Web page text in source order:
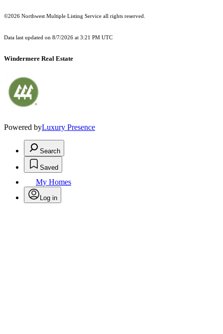
©2026 Northwest Multiple Listing Service all rights reserved.
Data last updated on 8/7/2026 at 3:21 PM UTC
Windermere Real Estate
Powered byLuxury Presence
Search
Saved
My Homes
Log in